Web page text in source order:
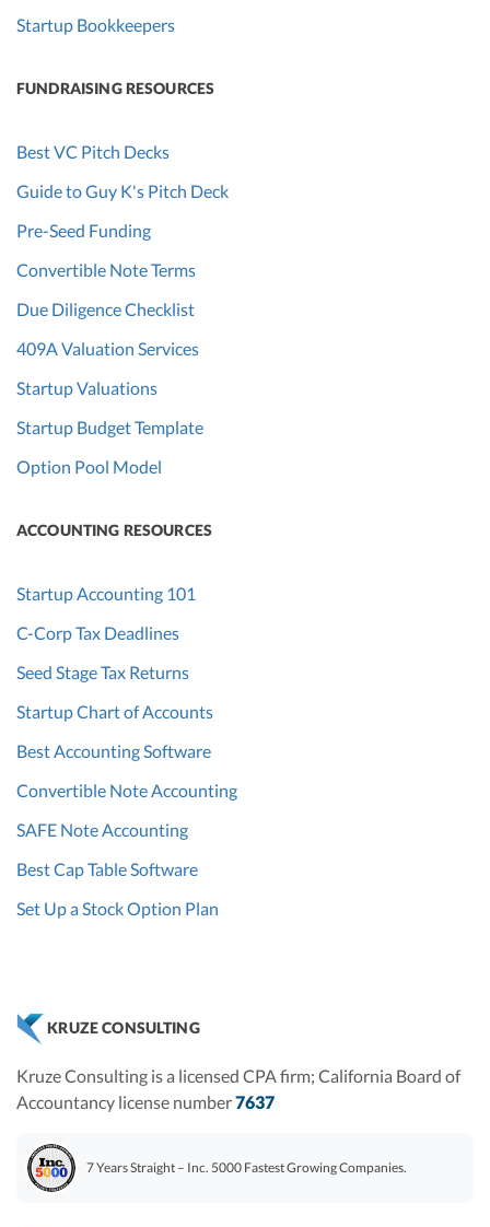
Startup Bookkeepers
FUNDRAISING RESOURCES
Best VC Pitch Decks
Guide to Guy K's Pitch Deck
Pre-Seed Funding
Convertible Note Terms
Due Diligence Checklist
409A Valuation Services
Startup Valuations
Startup Budget Template
Option Pool Model
ACCOUNTING RESOURCES
Startup Accounting 101
C-Corp Tax Deadlines
Seed Stage Tax Returns
Startup Chart of Accounts
Best Accounting Software
Convertible Note Accounting
SAFE Note Accounting
Best Cap Table Software
Set Up a Stock Option Plan
KRUZE CONSULTING
Kruze Consulting is a licensed CPA firm; California Board of
Accountancy license number7637
7 Years Straight – Inc. 5000 Fastest Growing Companies.